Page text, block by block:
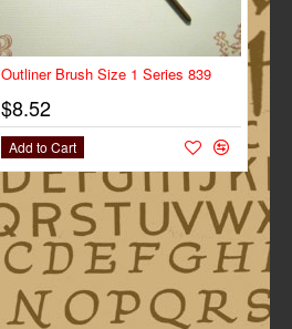
Outliner Brush Size 1 Series 839
$8.52
Add to Cart